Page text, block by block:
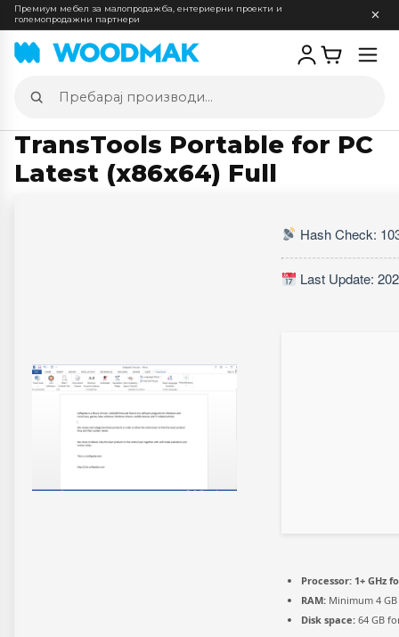
Премиум мебел за малопродажба, ентериерни проекти и
големопродажни партнери
Пребарај
производи
TransTools Portable for PC
Latest (x86x64) Full
Hash Check:
Last Update:
Processor: 1+ GHz
RAM: Minimum 4 GB
Disk space: 64 GB